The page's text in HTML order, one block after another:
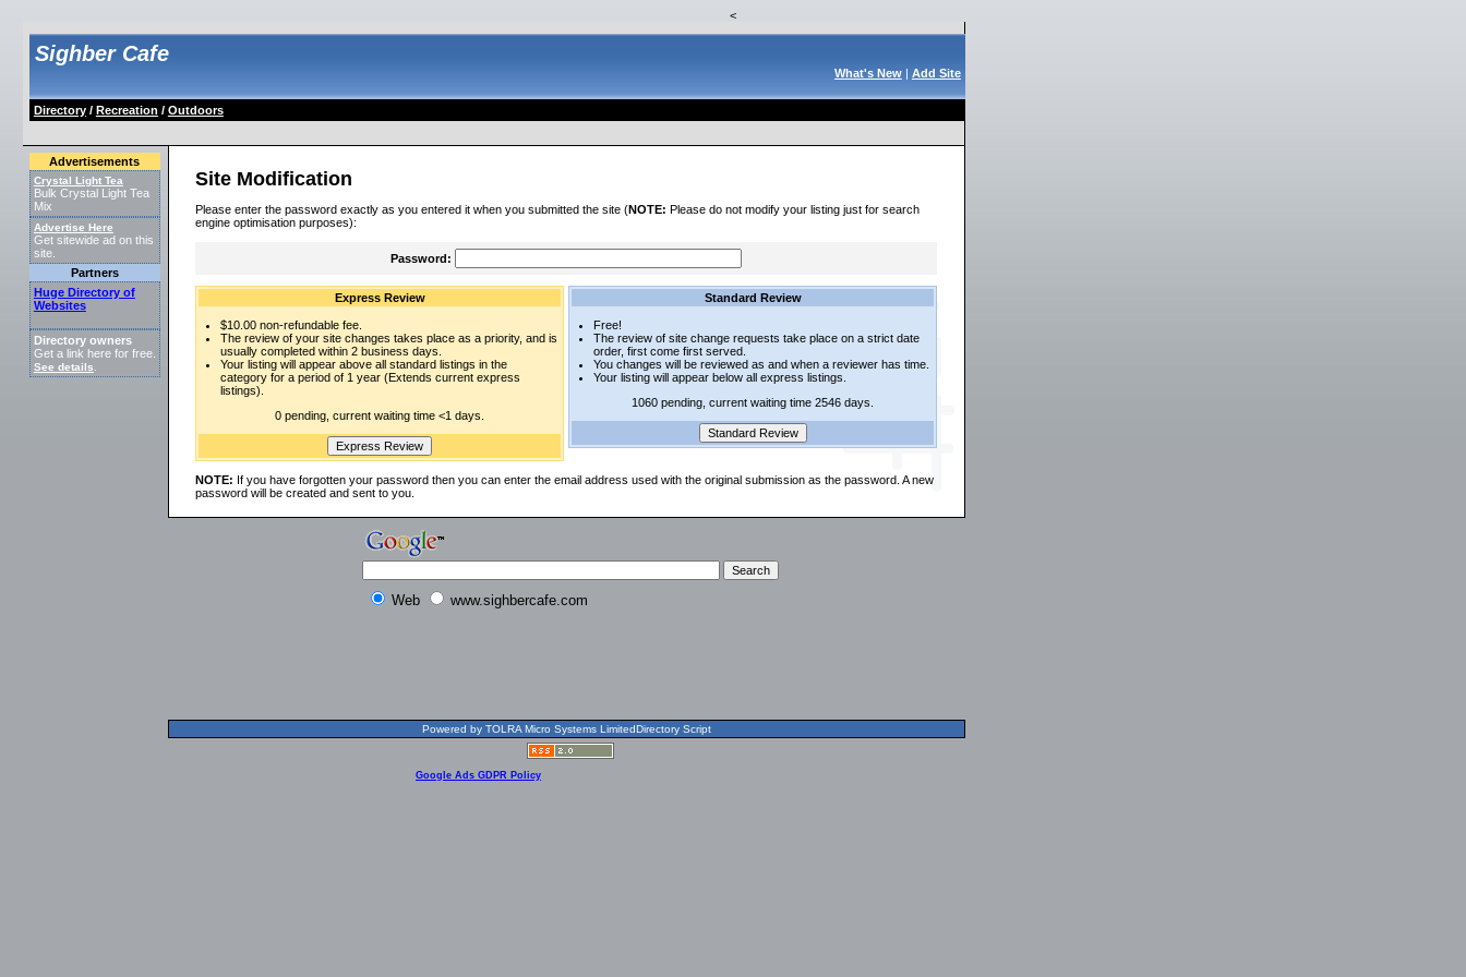
<
Sighber Cafe
What's New| Add Site
Directory/ Recreation / Outdoors
Advertisements
Crystal Light Tea
Bulk Crystal Light Tea
Mix
Advertise Here
Get sitewide ad on this
site.
Partners
Huge Directory of
Websites
Directory owners
Get a link here for free.
See details
Site Modification
Please enter the password exactly as you entered it when you submitted the site (NOTE: Please do not modify your listing just for search
engine optimisation purposes):
Password:
Express Review
$10.00 non-refundable fee.
The review of your site changes takes place as a priority, and is
usually completed within 2 business days.
Your listing will appear above all standard listings in the
category for a period of 1 year (Extends current express
listings).
0 pending, current waiting time <1 days.
Standard Review
Free!
The review of site change requests take place on a strict date
order, first come first served.
You changes will be reviewed as and when a reviewer has time.
Your listing will appear below all express listings.
1060 pending, current waiting time 2546 days.
NOTE: If you have forgotten your password then you can enter the email address used with the original submission as the password. A new
password will be created and sent to you.
Web www.sighbercafe.com
Powered by TOLRA Micro Systems LimitedDirectory Script
Google Ads GDPR Policy